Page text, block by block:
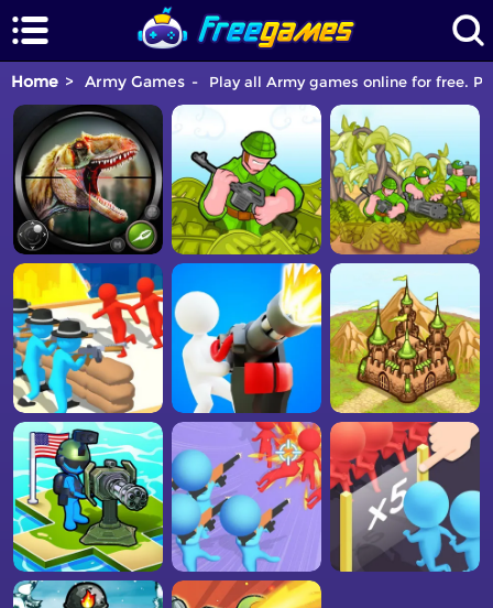
Home Army Games Play all Army games online for free.